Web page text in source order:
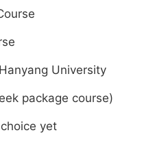
University
package course)
yet